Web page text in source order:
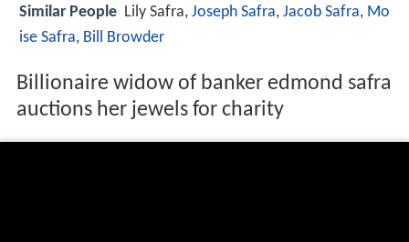
Similar People Lily Safra, Joseph Safra, Jacob Safra, Mo
ise Safra, Bill Browder
Billionaire widow of banker edmond safra
auctions her jewels for charity